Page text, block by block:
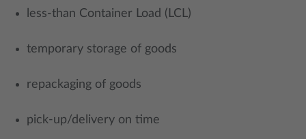
less-than Container Load (LCL)
temporary storage of goods
repackaging of goods
pick-up/delivery on time